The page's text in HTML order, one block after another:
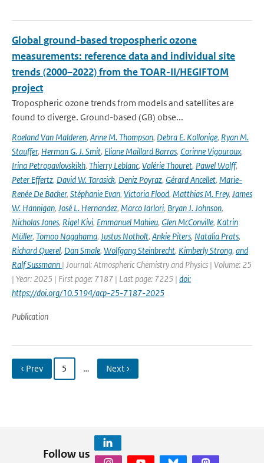
Global ground-based tropospheric ozone
measurements: reference data and individual site
trends (2000–2022) from the TOAR-II/HEGIFTOM
project
Tropospheric ozone trends from models and satellites are
found to diverge. Ground-based (GB) obse...
Roeland Van Malderen, Anne M. Thompson, Debra E. Kollonige, Ryan M.
Stauffer, Herman G. J. Smit, Eliane Maillard Barras, Corinne Vigouroux,
Irina Petropavlovskikh, Thierry Leblanc, Valérie Thouret, Pawel Wolff,
Peter Effertz, David W. Tarasick, Deniz Poyraz, Gérard Ancellet, Marie-
Renée De Backer, Stéphanie Evan, Victoria Flood, Matthias M. Frey, James
W. Hannigan, José L. Hernandez, Marco Iarlori, Bryan J. Johnson,
Nicholas Jones, Rigel Kivi, Emmanuel Mahieu, Glen McConville, Katrin
Müller, Tomoo Nagahama, Justus Notholt, Ankie Piters, Natalia Prats,
Richard Querel, Dan Smale, Wolfgang Steinbrecht, Kimberly Strong, and
Ralf Sussmann | Journal: Atmospheric Chemistry and Physics | Volume: 25
| Year: 2025 | First page: 7187 | Last page: 7225 | doi:
https://doi.org/10.5194/acp-25-7187-2025
Publication
‹ Prev 5 … Next ›
Follow us